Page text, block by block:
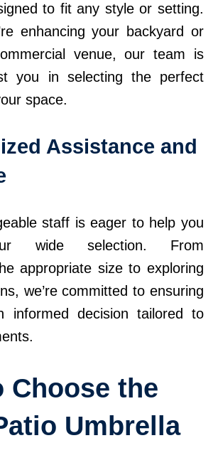
to fit any style or setting.
enhancing your backyard or
venue, our team is
you in selecting the perfect
space.
Assistance and
staff is eager to help you
wide selection. From
appropriate size to exploring
we’re committed to ensuring
informed decision tailored to
Choose the
Umbrella